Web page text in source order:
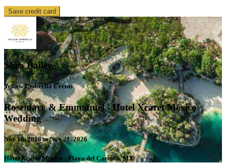
Save credit card
Shea Bailey
Yellow Umbrella Events
Rosemary & Emmanuel - Hotel Xcaret Mexico
Wedding
Nov 18, 2026 to Nov 21, 2026
Hotel Xcaret Mexico - Playa del Carmen, MX